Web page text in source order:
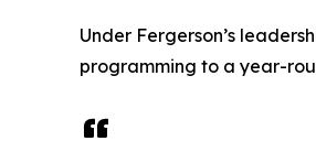
Under Fergerson’s
programming to a year-